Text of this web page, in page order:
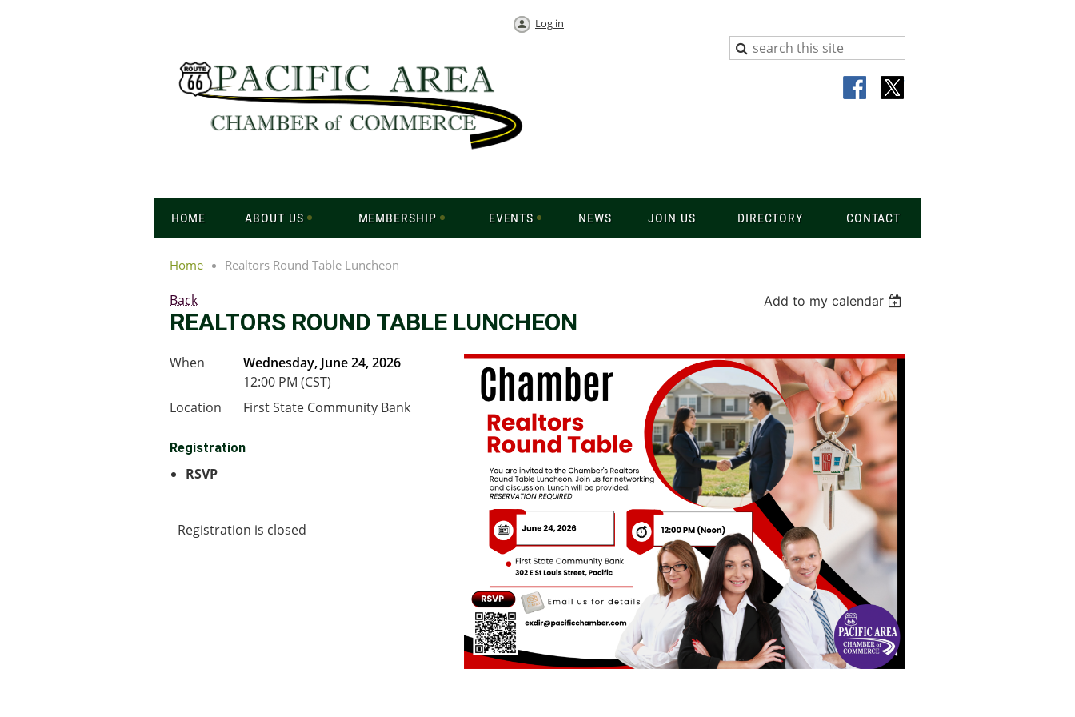
Log in
HOME ABOUT US MEMBERSHIP EVENTS NEWS JOIN US DIRECTORY CONTACT
Home Realtors Round Table Luncheon
Back Add to my calendar
REALTORS ROUND TABLE LUNCHEON
When
Wednesday, June 24, 2026
12:00 PM (CST)
Location
First State Community Bank
Registration
RSVP
Registration is closed